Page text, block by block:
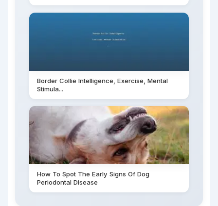
Border Collie Intelligence, Exercise, Mental
Stimula...
How To Spot The Early Signs Of Dog
Periodontal Disease